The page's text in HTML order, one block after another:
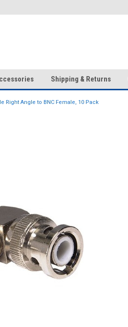
Shipping & Returns
Right Angle to BNC Female, 10 Pack